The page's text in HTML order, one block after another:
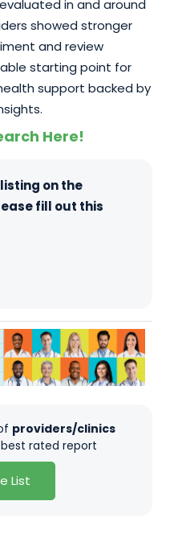
in and around
showed stronger
and review
starting point for
support backed by
Here!
on the
fill out this
providers/clinics
rated report
List